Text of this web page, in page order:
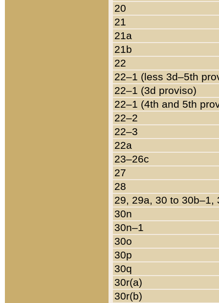
20
21
21a
21b
22
22–1 (less 3d–5th
22–1 (3d proviso)
22–1 (4th and 5th
22–2
22–3
22a
23–26c
27
28
29, 29a, 30 to 30b–1,
30n
30n–1
30o
30p
30q
30r(a)
30r(b)